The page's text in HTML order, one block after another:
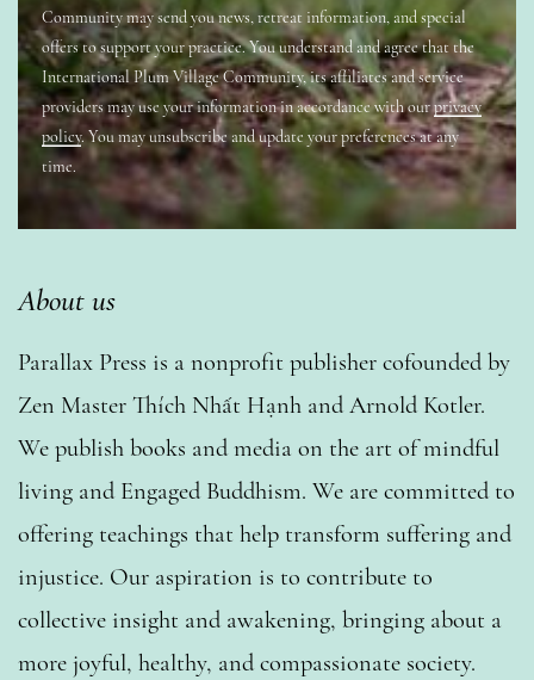
Community may send you news, retreat information, and special
offers to support your practice. You understand and agree that the
International Plum Village Community, its affiliates and service
providers may use your information in accordance with ourprivacy
policy. You may unsubscribe and update your preferences at any
time.
About us
Parallax Press is a nonprofit publisher cofounded by
Zen Master Thích Nhất Hạnh and Arnold Kotler.
We publish books and media on the art of mindful
living and Engaged Buddhism. We are committed to
offering teachings that help transform suffering and
injustice. Our aspiration is to contribute to
collective insight and awakening, bringing about a
more joyful, healthy, and compassionate society.